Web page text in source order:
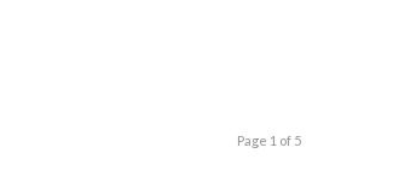
Page 1 of 5